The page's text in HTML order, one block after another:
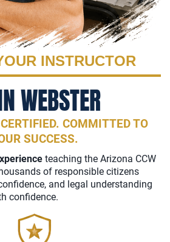
INSTRUCTOR
WEBSTER
COMMITTED TO
SUCCESS.
teaching the Arizona CCW
of responsible citizens
and legal understanding
confidence.